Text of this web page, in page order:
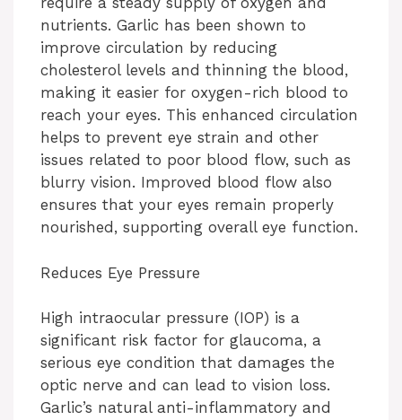
nutrients. Garlic has been shown to
improve circulation by reducing
cholesterol levels and thinning the blood,
making it easier for oxygen-rich blood to
reach your eyes. This enhanced circulation
helps to prevent eye strain and other
issues related to poor blood flow, such as
blurry vision. Improved blood flow also
ensures that your eyes remain properly
nourished, supporting overall eye function.
Reduces Eye Pressure
High intraocular pressure (IOP) is a
significant risk factor for glaucoma, a
serious eye condition that damages the
optic nerve and can lead to vision loss.
Garlic’s natural anti-inflammatory and